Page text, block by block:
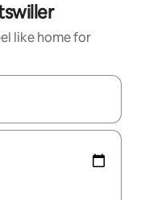
like home for
the up and down